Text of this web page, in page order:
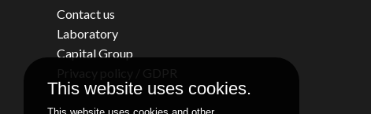
Contact us
Laboratory
Capital Group
This website uses cookies.